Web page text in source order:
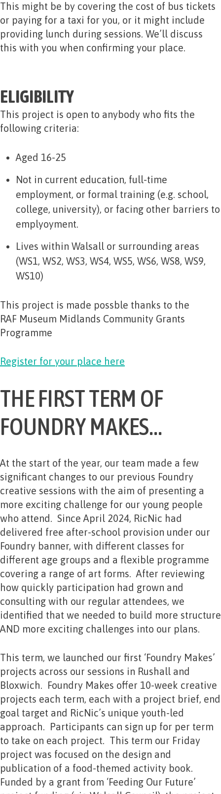
This might be by covering the cost of bus tickets
or paying for a taxi for you, or it might include
providing lunch during sessions. We’ll discuss
this with you when confirming your place.
ELIGIBILITY
This project is open to anybody who fits the
following criteria:
Aged 16-25
Not in current education, full-time
employment, or formal training (e.g. school,
college, university), or facing other barriers to
emplyoyment.
Lives within Walsall or surrounding areas
(WS1, WS2, WS3, WS4, WS5, WS6, WS8, WS9,
WS10)
This project is made possble thanks to the
RAF Museum Midlands Community Grants
Programme
Register for your place here
THE FIRST TERM OF
FOUNDRY MAKES…
At the start of the year, our team made a few
significant changes to our previous Foundry
creative sessions with the aim of presenting a
more exciting challenge for our young people
who attend. Since April 2024, RicNic had
delivered free after-school provision under our
Foundry banner, with different classes for
different age groups and a flexible programme
covering a range of art forms. After reviewing
how quickly participation had grown and
consulting with our regular attendees, we
identified that we needed to build more structure
AND more exciting challenges into our plans.
This term, we launched our first ‘Foundry Makes’
projects across our sessions in Rushall and
Bloxwich. Foundry Makes offer 10-week creative
projects each term, each with a project brief, end
goal target and RicNic’s unique youth-led
approach. Participants can sign up for per term
to take on each project. This term our Friday
project was focused on the design and
publication of a food-themed activity book.
Funded by a grant from ‘Feeding Our Future’